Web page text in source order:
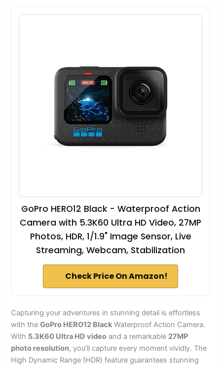
GoPro HERO12 Black - Waterproof Action
Camera with 5.3K60 Ultra HD Video, 27MP
Photos, HDR, 1/1.9" Image Sensor, Live
Streaming, Webcam, Stabilization
Check Price On Amazon!
Capturing your adventures in stunning detail is effortless
with theGoPro HERO12 Black Waterproof Action Camera.
With 5.3K60 Ultra HD video and a remarkable 27MP
photo resolution, you’ll capture every moment vividly. The
High Dynamic Range (HDR) feature guarantees stunning